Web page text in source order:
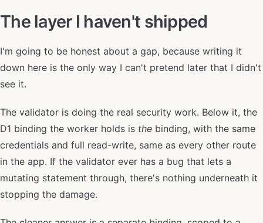
The layer I haven't shipped
I'm going to be honest about a gap, because writing it
down here is the only way I can't pretend later that I didn't
see it.
The validator is doing the real security work. Below it, the
D1 binding the worker holds is the binding, with the same
credentials and full read-write, same as every other route
in the app. If the validator ever has a bug that lets a
mutating statement through, there's nothing underneath it
stopping the damage.